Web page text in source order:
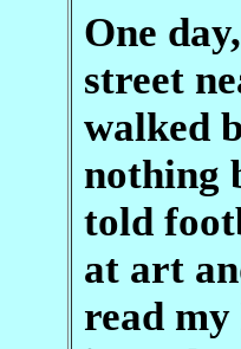
One
street
walked
nothing
told
at art
read